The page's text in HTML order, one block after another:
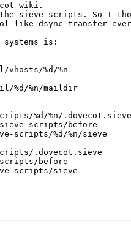
wiki.
the sieve scripts. So I
like dsync transfer
systems is:
%d/%n
%d/%n/maildir
%d/%n/.dovecot.sieve
scripts/before
scripts/%d/%n/sieve
.dovecot.sieve
before
scripts/sieve